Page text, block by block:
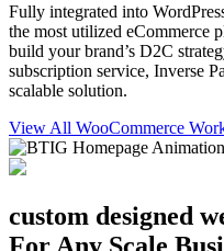
Fully integrated into
the most utilized eCommerce
build your brand’s D2C
subscription service, Inverse
scalable solution.
View All WooCommerce
custom designed
For Any Scale